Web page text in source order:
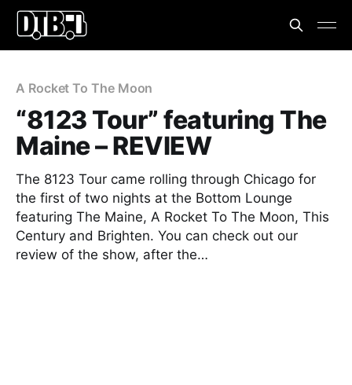
A Rocket To The Moon
“8123 Tour” featuring The
Maine – REVIEW
The 8123 Tour came rolling through Chicago for
the first of two nights at the Bottom Lounge
featuring The Maine, A Rocket To The Moon, This
Century and Brighten. You can check out our
review of the show, after the…